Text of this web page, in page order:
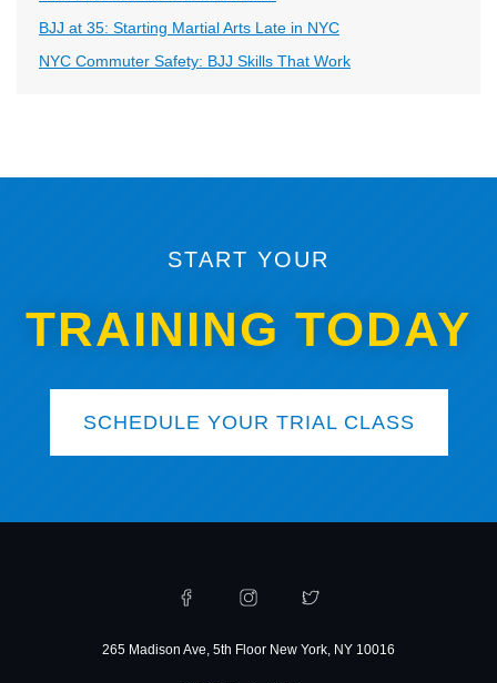
BJJ at 35: Starting Martial Arts Late in NYC
NYC Commuter Safety: BJJ Skills That Work
START YOUR
TRAINING TODAY
SCHEDULE YOUR TRIAL CLASS
265 Madison Ave, 5th Floor New York, NY 10016